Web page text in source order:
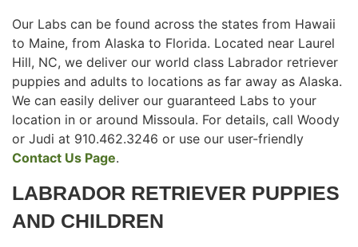
Our Labs can be found across the states from Hawaii
to Maine, from Alaska to Florida. Located near Laurel
Hill, NC, we deliver our world class Labrador retriever
puppies and adults to locations as far away as Alaska.
We can easily deliver our guaranteed Labs to your
location in or around Missoula. For details, call Woody
or Judi at 910.462.3246 or use our user-friendly
Contact Us Page.
LABRADOR RETRIEVER PUPPIES
AND CHILDREN